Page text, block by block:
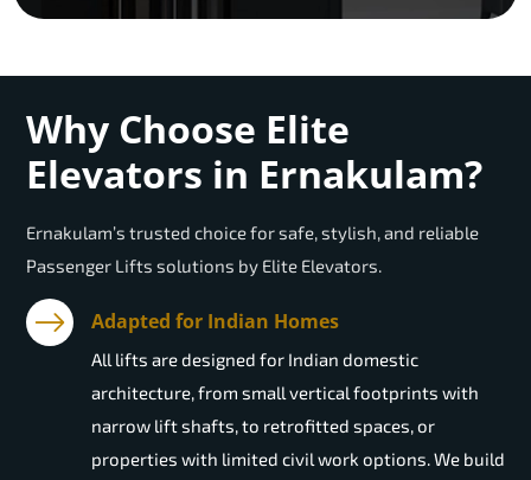
Why Choose Elite
Elevators in Ernakulam?
Ernakulam’s trusted choice for safe, stylish, and reliable
Passenger Lifts solutions by Elite Elevators.
Adapted for Indian Homes
All lifts are designed for Indian domestic
architecture, from small vertical footprints with
narrow lift shafts, to retrofitted spaces, or
properties with limited civil work options. We build